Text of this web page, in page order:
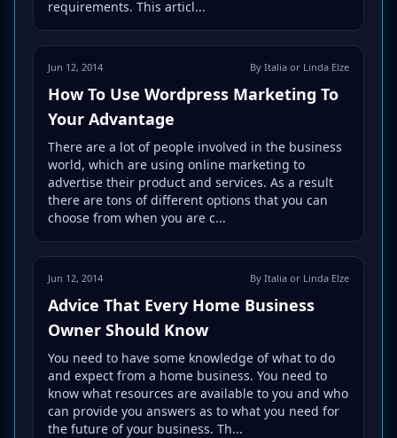
requirements. This articl...
Jun 12, 2014 By Italia or Linda Elze
How To Use Wordpress Marketing To
Your Advantage
There are a lot of people involved in the business
world, which are using online marketing to
advertise their product and services. As a result
there are tons of different options that you can
choose from when you are c...
Jun 12, 2014 By Italia or Linda Elze
Advice That Every Home Business
Owner Should Know
You need to have some knowledge of what to do
and expect from a home business. You need to
know what resources are available to you and who
can provide you answers as to what you need for
the future of your business. Th...